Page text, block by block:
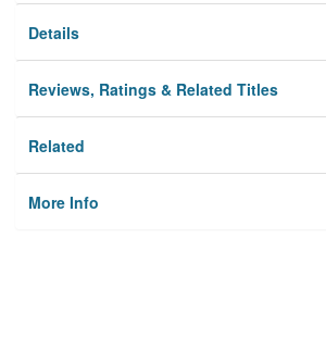
Details
Reviews, Ratings & Related Titles
Related
More Info